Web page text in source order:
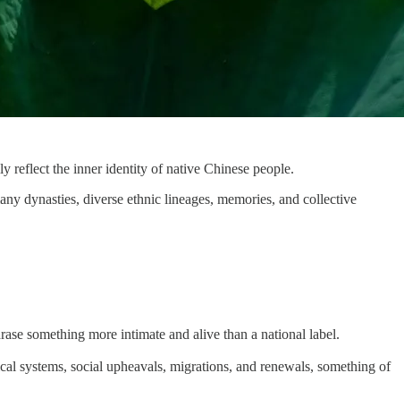
reflect the inner identity of native Chinese people.
dynasties, diverse ethnic lineages, memories, and collective
something more intimate and alive than a national label.
systems, social upheavals, migrations, and renewals, something of